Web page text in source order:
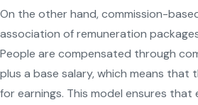
On the other hand, commission-
association of remuneration
People are compensated through
plus a base salary, which means that
for earnings. This model ensures that